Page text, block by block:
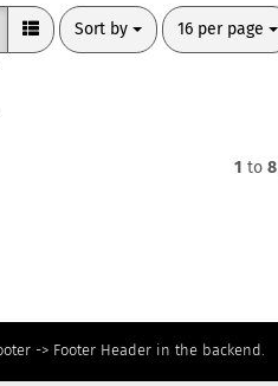
Sort by
Sort by 16 per page
per page
1 to8
-> Footer Header in the backend.